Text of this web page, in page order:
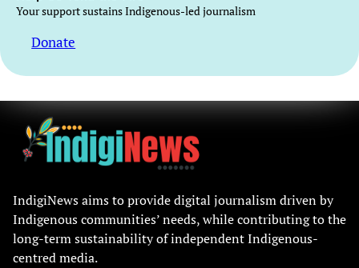
Your support sustains Indigenous-led journalism
Donate
IndigiNews aims to provide digital journalism driven by
Indigenous communities’ needs, while contributing to the
long-term sustainability of independent Indigenous-
centred media.